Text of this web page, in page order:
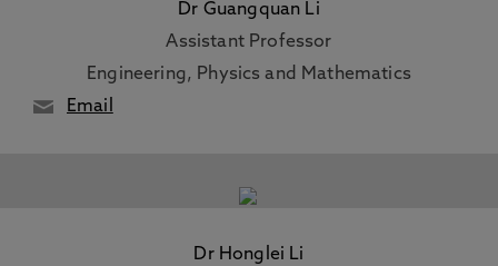
Dr Guangquan Li
Assistant Professor
Engineering, Physics and Mathematics
Email
Dr Honglei Li